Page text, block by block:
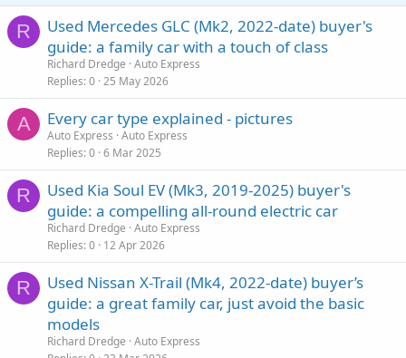
R
Used Mercedes GLC (Mk2, 2022-date) buyer's
guide: a family car with a touch of class
Richard Dredge Auto Express
Replies 0 25 May 2026
A Every car type explained - pictures
Auto Express Auto Express
Replies 0 6 Mar 2025
R
Used Kia Soul EV (Mk3, 2019-2025) buyer's
guide: a compelling all-round electric car
Richard Dredge Auto Express
Replies 0 12 Apr 2026
R
Used Nissan X-Trail (Mk4, 2022-date) buyer’s
guide: a great family car, just avoid the basic
models
Richard Dredge Auto Express